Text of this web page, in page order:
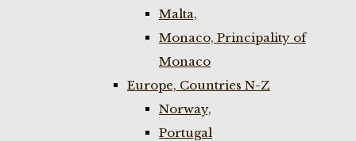
Malta,
Monaco, Principality of
Monaco
Europe, Countries N-Z
Norway,
Portugal